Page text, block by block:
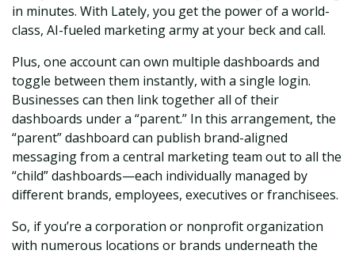
in minutes. With Lately, you get the power of a world-
class, AI-fueled marketing army at your beck and call.
Plus, one account can own multiple dashboards and
toggle between them instantly, with a single login.
Businesses can then link together all of their
dashboards under a “parent.” In this arrangement, the
“parent” dashboard can publish brand-aligned
messaging from a central marketing team out to all the
“child” dashboards—each individually managed by
different brands, employees, executives or franchisees.
So, if you’re a corporation or nonprofit organization
with numerous locations or brands underneath the